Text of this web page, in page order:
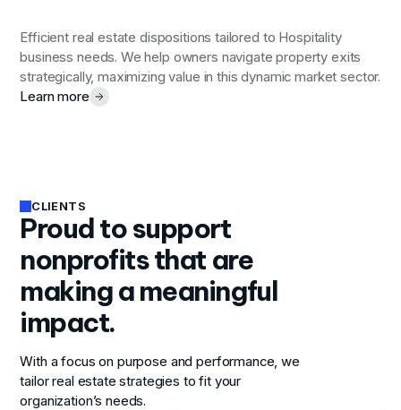
Efficient real estate dispositions tailored to Hospitality
business needs. We help owners navigate property exits
strategically, maximizing value in this dynamic market sector.
Learn more
CLIENTS
Proud to support
nonprofits that are
making a meaningful
impact.
With a focus on purpose and performance, we
tailor real estate strategies to fit your
organization’s needs.